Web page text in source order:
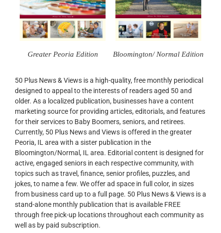
Greater Peoria Edition Bloomington/ Normal Edition
50 Plus News & Views is a high-quality, free monthly periodical
designed to appeal to the interests of readers aged 50 and
older. As a localized publication, businesses have a content
marketing source for providing articles, editorials, and features
for their services to Baby Boomers, seniors, and retirees.
Currently, 50 Plus News and Views is offered in the greater
Peoria, IL area with a sister publication in the
Bloomington/Normal, IL area. Editorial content is designed for
active, engaged seniors in each respective community, with
topics such as travel, finance, senior profiles, puzzles, and
jokes, to name a few. We offer ad space in full color, in sizes
from business card up to a full page. 50 Plus News & Views is a
stand-alone monthly publication that is available FREE
through free pick-up locations throughout each community as
well as by paid subscription.